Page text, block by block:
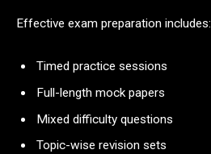
Effective exam preparation includes:
Timed practice sessions
Full-length mock papers
Mixed difficulty questions
Topic-wise revision sets